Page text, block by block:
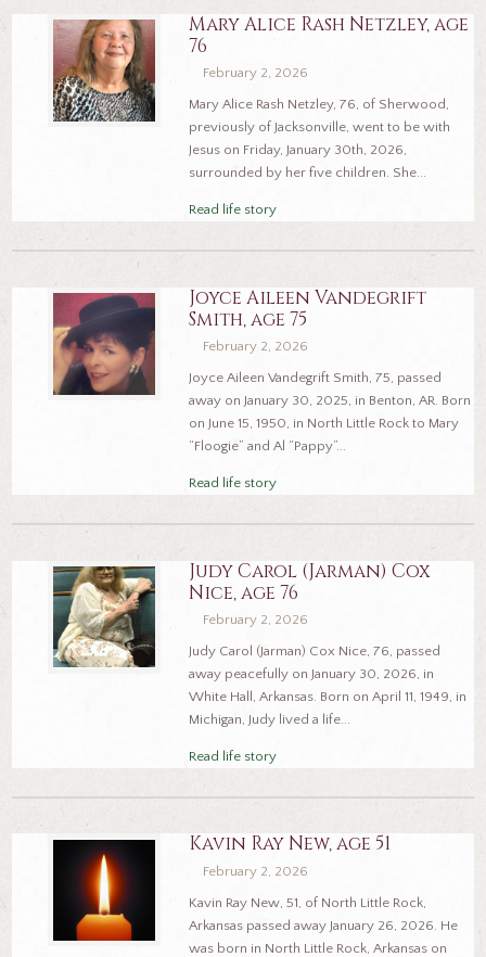
Mary Alice Rash Netzley, age
76
February 2, 2026
Mary Alice Rash Netzley, 76, of Sherwood,
previously of Jacksonville, went to be with
Jesus on Friday, January 30th, 2026,
surrounded by her five children. She...
Read life story
Joyce Aileen Vandegrift
Smith, age 75
February 2, 2026
Joyce Aileen Vandegrift Smith, 75, passed
away on January 30, 2025, in Benton, AR. Born
on June 15, 1950, in North Little Rock to Mary
“Floogie” and Al “Pappy”...
Read life story
Judy Carol (Jarman) Cox
Nice, age 76
February 2, 2026
Judy Carol (Jarman) Cox Nice, 76, passed
away peacefully on January 30, 2026, in
White Hall, Arkansas. Born on April 11, 1949, in
Michigan, Judy lived a life...
Read life story
Kavin Ray New, age 51
February 2, 2026
Kavin Ray New, 51, of North Little Rock,
Arkansas passed away January 26, 2026. He
was born in North Little Rock, Arkansas on